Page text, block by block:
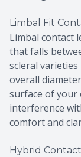
Limbal Fit
Limbal contact
that falls
scleral
overall
surface of your
interference
comfort and
Hybrid